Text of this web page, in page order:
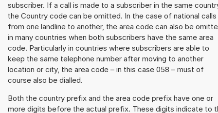
subscriber. If a call is made to a subscriber in the same
the Country code can be omitted. In the case of national calls
from one landline to another, the area code can also be
in many countries when both subscribers have the same area
code. Particularly in countries where subscribers are able to
keep the same telephone number after moving to another
location or city, the area code – in this case 058 – must of
course also be dialled.
Both the country prefix and the area code prefix have one or
more digits before the actual prefix. These digits indicate to